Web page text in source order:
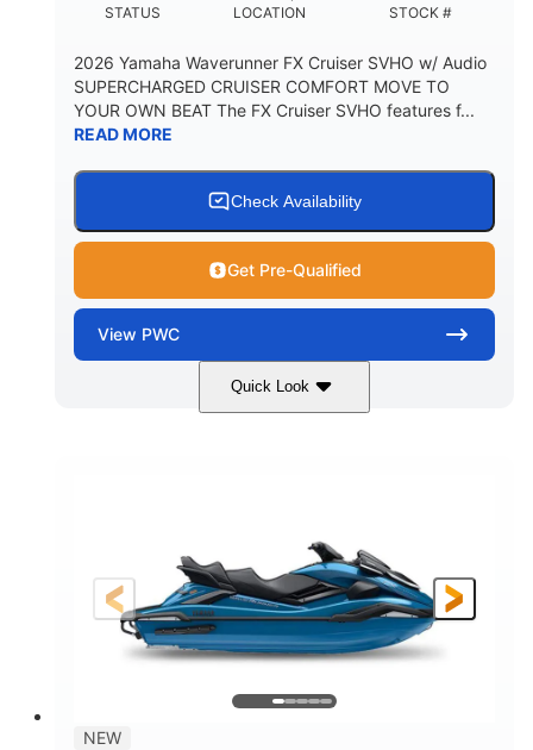
STATUS LOCATION STOCK #
2026 Yamaha Waverunner FX Cruiser SVHO w/ Audio
SUPERCHARGED CRUISER COMFORT MOVE TO
YOUR OWN BEAT The FX Cruiser SVHO features f...
READ MORE
Check Availability
Get Pre-Qualified
View PWC
Quick Look
1812cc
FUEL TYPE LENGTH
11'9"
HEIGHT
4'
DRY WEIGHT
875lbs
3 18.5gal
NEW